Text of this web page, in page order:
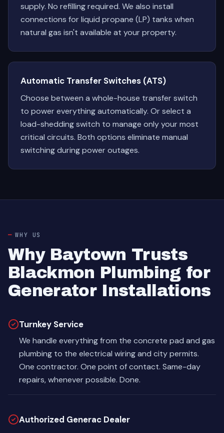
supply. No refilling required. We also install
connections for liquid propane (LP) tanks when
natural gas isn't available at your property.
Automatic Transfer Switches (ATS)
Choose between a whole-house transfer switch
to power everything automatically. Or select a
load-shedding switch to manage only your most
critical circuits. Both options eliminate manual
switching during power outages.
WHY US
Why Baytown Trusts
Blackmon Plumbing for
Generator Installations
Turnkey Service
We handle everything from the concrete pad and gas
plumbing to the electrical wiring and city permits.
One contractor. One point of contact. Same-day
repairs, whenever possible. Done.
Authorized Generac Dealer